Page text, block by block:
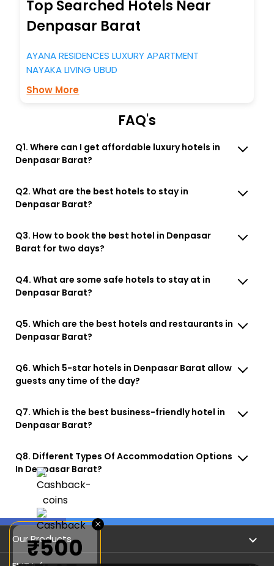
Top Searched Hotels Near
Denpasar Barat
AYANA RESIDENCES LUXURY APARTMENT
NAYAKA LIVING UBUD
Show More
FAQ's
Q1. Where can I get affordable luxury hotels in
Denpasar Barat?
Q2. What are the best hotels to stay in
Denpasar Barat?
Q3. How to book the best hotel in Denpasar
Barat for two days?
Q4. What are some safe hotels to stay at in
Denpasar Barat?
Q5. Which are the best hotels and restaurants in
Denpasar Barat?
Q6. Which 5-star hotels in Denpasar Barat allow
guests any time of the day?
Q7. Which is the best business-friendly hotel in
Denpasar Barat?
Q8. Different Types Of Accommodation Options
In Denpasar Barat?
Our Products
×
₹500